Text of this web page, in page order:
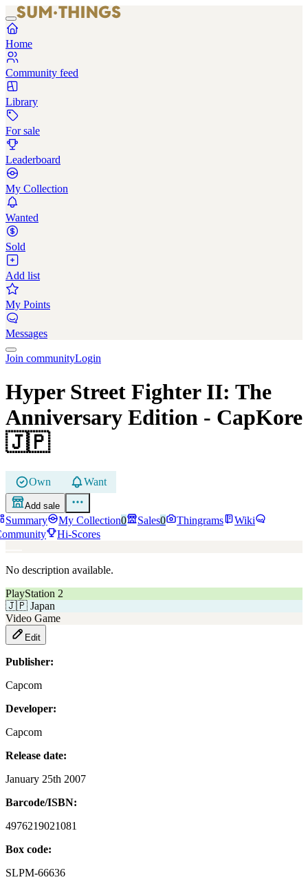
Home
Community feed
Library
For sale
Leaderboard
My Collection
Wanted
Sold
Add list
My Points
Messages
Join communityLogin
Hyper Street Fighter II: The
Anniversary Edition - CapKore
🇯🇵
Own Want
Add sale
Summary My Collection0 Sales0 Thingrams
Wiki
Hi-Scores
No description available.
PlayStation 2
🇯🇵 Japan
Video Game
Edit
Publisher:
Capcom
Developer:
Capcom
Release date:
January 25th 2007
Barcode/ISBN:
4976219021081
Box code:
SLPM-66636